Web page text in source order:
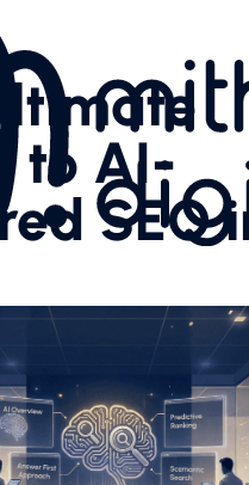
to AI-
SEO